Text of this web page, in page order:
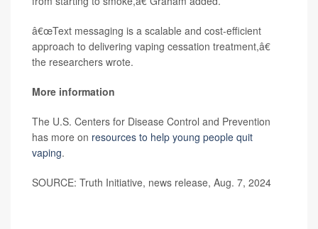
â€œText messaging is a scalable and cost-efficient
approach to delivering vaping cessation treatment,â€
the researchers wrote.
More information
The U.S. Centers for Disease Control and Prevention
has more on resources to help young people quit
vaping.
SOURCE: Truth Initiative, news release, Aug. 7, 2024